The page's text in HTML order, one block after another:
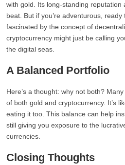
with gold. Its long-standing reputation
beat. But if you’re adventurous,
fascinated by the concept of
cryptocurrency might just be calling
the digital seas.
A Balanced Portfolio
Here’s a thought: why not both?
of both gold and cryptocurrency. It’s
eating it too. This balance can help
still giving you exposure to the
currencies.
Closing Thoughts